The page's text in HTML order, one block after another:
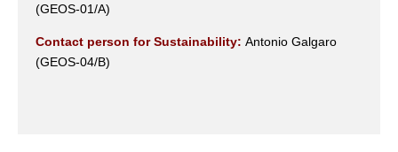
(GEOS-01/A)
Contact person for Sustainability: Antonio Galgaro
(GEOS-04/B)